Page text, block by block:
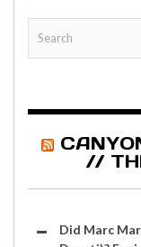
//
Did Marc